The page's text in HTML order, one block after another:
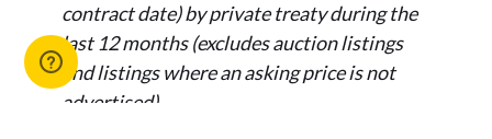
contract date) by private treaty during the
last 12 months (excludes auction listings
and listings where an asking price is not
advertised).